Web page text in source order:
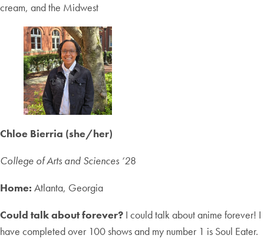
cream, and the Midwest
Chloe Bierria (she/her)
College of Arts and Sciences ‘28
Home: Atlanta, Georgia
Could talk about forever? I could talk about anime forever! I
have completed over 100 shows and my number 1 is Soul Eater.